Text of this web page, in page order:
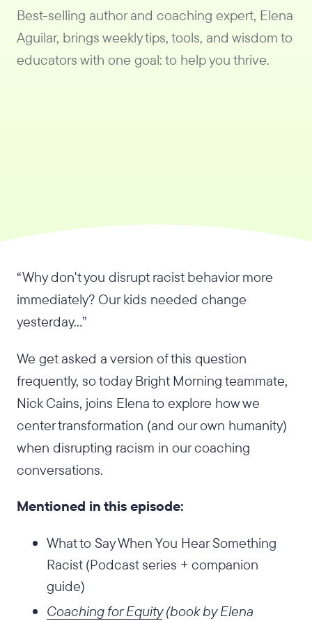
Best-selling author and coaching expert, Elena
Aguilar, brings weekly tips, tools, and wisdom to
educators with one goal: to help you thrive.
“Why don't you disrupt racist behavior more
immediately? Our kids needed change
yesterday…”
We get asked a version of this question
frequently, so today Bright Morning teammate,
Nick Cains, joins Elena to explore how we
center transformation (and our own humanity)
when disrupting racism in our coaching
conversations.
Mentioned in this episode:
What to Say When You Hear Something
Racist (Podcast series + companion
guide)
Coaching for Equity(book by Elena